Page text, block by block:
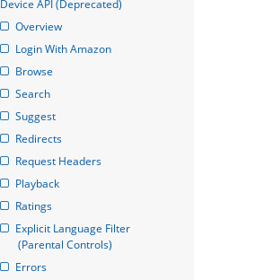
Device API (Deprecated)
Overview
Login With Amazon
Browse
Search
Suggest
Redirects
Request Headers
Playback
Ratings
Explicit Language Filter
(Parental Controls)
Errors